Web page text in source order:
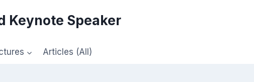
Keynote Speaker
Articles (All)